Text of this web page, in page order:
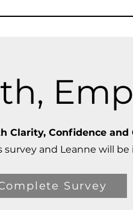
Clarity, Confidence and
and Leanne will be
Survey